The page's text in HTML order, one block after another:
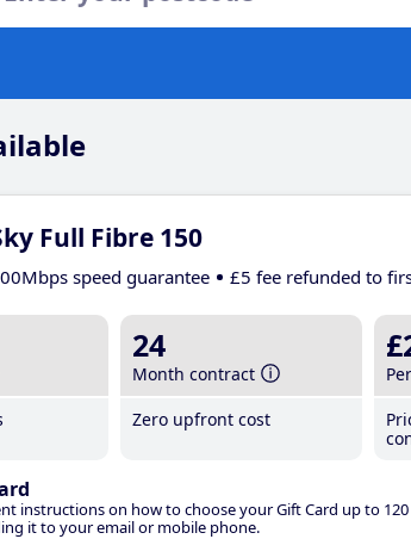
Full Fibre 150
speed guarantee £5 fee refunded to
24
Month contract
Zero upfront cost
instructions on how to choose your Gift Card up to
it to your email or mobile phone.